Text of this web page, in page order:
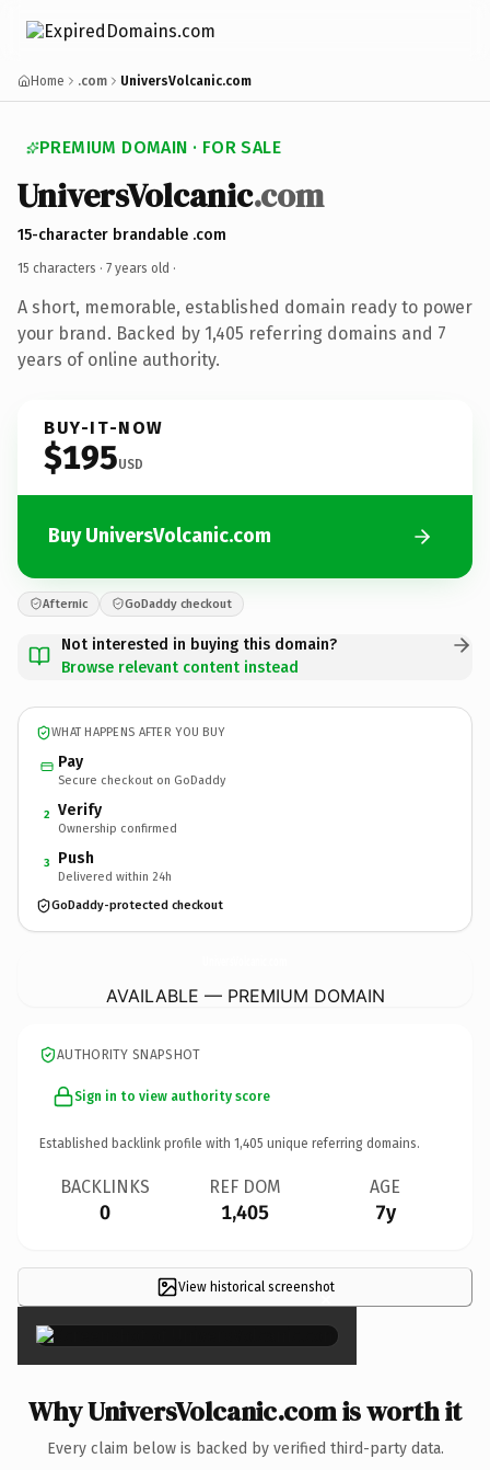
Home .com UniversVolcanic.com
PREMIUM DOMAIN · FOR SALE
UniversVolcanic.com
15-character brandable .com
15 characters · 7 years old ·
A short, memorable, established domain ready to power
your brand. Backed by 1,405 referring domains and 7
years of online authority.
BUY-IT-NOW
$195USD
Buy UniversVolcanic.com
Afternic GoDaddy checkout
Not interested in buying this domain?
Browse relevant content instead
WHAT HAPPENS AFTER YOU BUY
Pay
Secure checkout on GoDaddy
2 Verify
Ownership confirmed
3 Push
Delivered within 24h
GoDaddy-protected checkout
AVAILABLE — PREMIUM DOMAIN
AUTHORITY SNAPSHOT
Sign in to view authority score
Established backlink profile with 1,405 unique referring domains.
BACKLINKS
0
REF DOM
1,405
AGE
7y
View historical screenshot
×
Why UniversVolcanic.com is worth it
Every claim below is backed by verified third-party data.